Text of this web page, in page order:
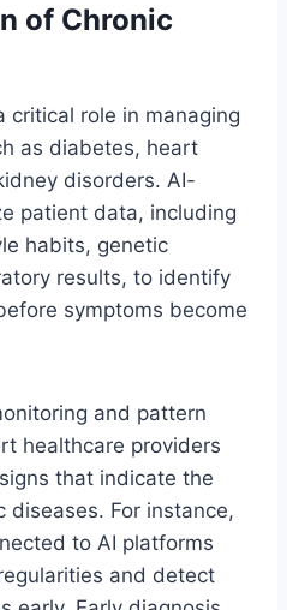
of Chronic
critical role in managing
as diabetes, heart
disorders. AI-
patient data, including
habits, genetic
results, to identify
symptoms become
and pattern
healthcare providers
that indicate the
diseases. For instance,
to AI platforms
and detect